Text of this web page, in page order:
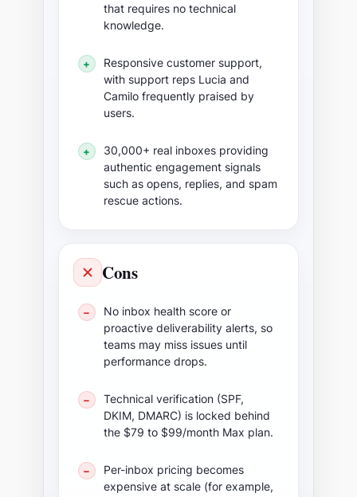
that requires no technical
knowledge.
+
Responsive customer support,
with support reps Lucia and
Camilo frequently praised by
users.
+
30,000+ real inboxes providing
authentic engagement signals
such as opens, replies, and spam
rescue actions.
Cons
−
No inbox health score or
proactive deliverability alerts, so
teams may miss issues until
performance drops.
−
Technical verification (SPF,
DKIM, DMARC) is locked behind
the $79 to $99/month Max plan.
−
Per-inbox pricing becomes
expensive at scale (for example,